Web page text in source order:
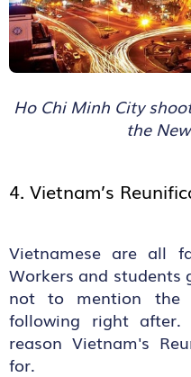
Ho Chi Minh City
the
4. Vietnam’s
Vietnamese are all
Workers and students
not to mention the
following right
reason Vietnam's
for.